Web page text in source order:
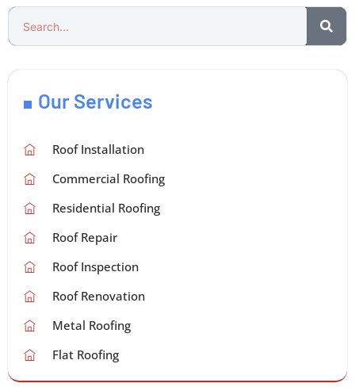
Our Services
Roof Installation
Commercial Roofing
Residential Roofing
Roof Repair
Roof Inspection
Roof Renovation
Metal Roofing
Flat Roofing